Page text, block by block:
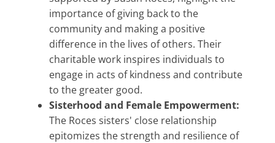
importance of giving back to the
community and making a positive
difference in the lives of others. Their
charitable work inspires individuals to
engage in acts of kindness and contribute
to the greater good.
Sisterhood and Female Empowerment:
The Roces sisters' close relationship
epitomizes the strength and resilience of